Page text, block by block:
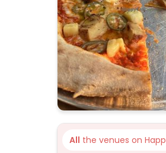
All the venues on